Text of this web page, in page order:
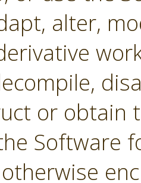
alter,
or obtain
Software